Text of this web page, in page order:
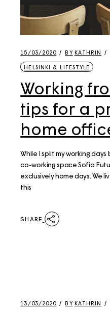
15/03/2020 BY KATHRIN
HELSINKI & LIFESTYLE
Working
tips for a
home
While I split my working
co-working space Sofia
exclusively home days. We
this
SHARE
13/03/2020 BY KATHRIN